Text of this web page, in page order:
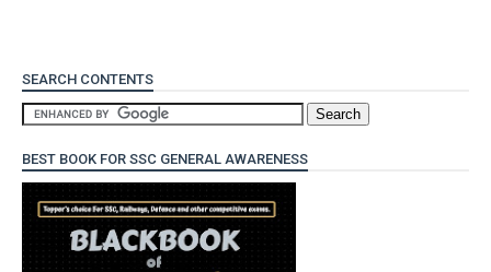
SEARCH CONTENTS
BEST BOOK FOR SSC GENERAL AWARENESS